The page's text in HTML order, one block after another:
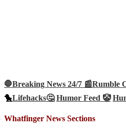
🛑Breaking News 24/7 📰Rumble
🐤Lifehacks🤔 Humor Feed 🤡
Whatfinger News Sections